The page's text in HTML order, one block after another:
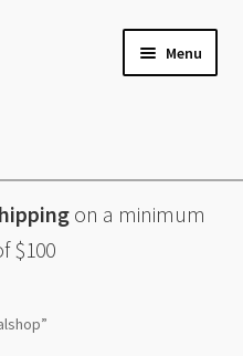
Menu
on a minimum
$100